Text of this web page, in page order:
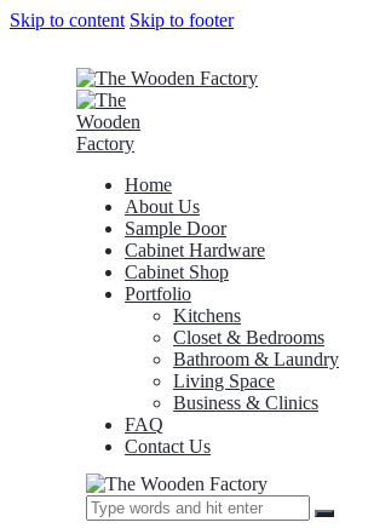
Skip to content Skip to footer
Home
About Us
Sample Door
Cabinet Hardware
Cabinet Shop
Portfolio
Kitchens
Closet & Bedrooms
Bathroom & Laundry
Living Space
Business & Clinics
FAQ
Contact Us